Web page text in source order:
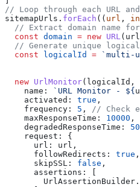
// Loop through each URL
sitemapUrls . forEach (( url ,
// Extract domain name
  const
domain = new URL( url
// Generate unique
  const
logicalId = `multi-
  new
UrlMonitor( logicalId ,
    name:
`URL Monitor - ${
    activated:
true ,
    frequency:
5 , // Check
    maxResponseTime:
10000 ,
    degradedResponseTime:
    request:
{
      url:
url ,
      followRedirects:
true ,
      skipSSL:
false ,
      assertions:
        UrlAssertionBuilder
.